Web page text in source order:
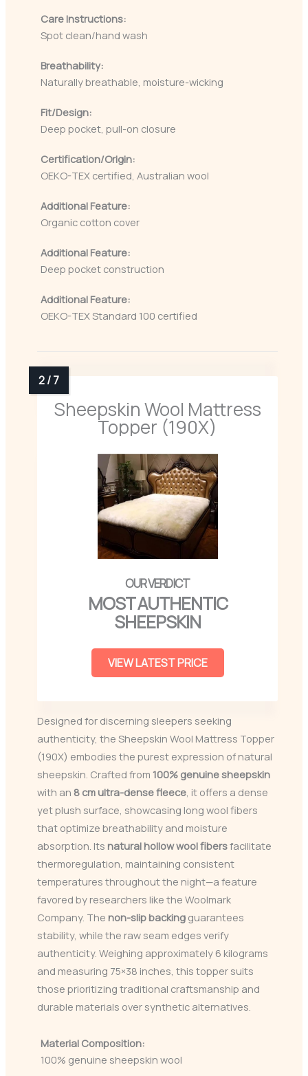
Care Instructions:
Spot clean/hand wash
Breathability:
Naturally breathable, moisture-wicking
Fit/Design:
Deep pocket, pull-on closure
Certification/Origin:
OEKO-TEX certified, Australian wool
Additional Feature:
Organic cotton cover
Additional Feature:
Deep pocket construction
Additional Feature:
OEKO-TEX Standard 100 certified
Sheepskin Wool Mattress
Topper (190X)
MOST AUTHENTIC
SHEEPSKIN
VIEW LATEST PRICE
Designed for discerning sleepers seeking
authenticity, the Sheepskin Wool Mattress Topper
(190X) embodies the purest expression of natural
sheepskin. Crafted from 100% genuine sheepskin
with an 8 cm ultra-dense fleece , it offers a dense
yet plush surface, showcasing long wool fibers
that optimize breathability and moisture
absorption. Its natural hollow wool fibersfacilitate
thermoregulation, maintaining consistent
temperatures throughout the night—a feature
favored by researchers like the Woolmark
Company. The non-slip backing guarantees
stability, while the raw seam edges verify
authenticity. Weighing approximately 6 kilograms
and measuring 75×38 inches, this topper suits
those prioritizing traditional craftsmanship and
durable materials over synthetic alternatives.
Material Composition:
100% genuine sheepskin wool